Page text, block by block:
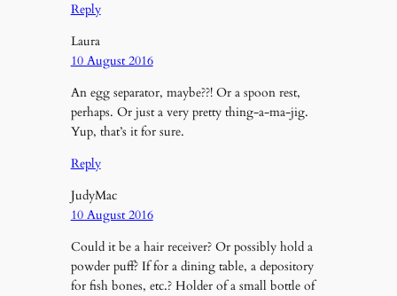
Reply
Laura
10 August 2016
An egg separator, maybe??! Or a spoon rest,
perhaps. Or just a very pretty thing-a-ma-jig.
Yup, that’s it for sure.
Reply
JudyMac
10 August 2016
Could it be a hair receiver? Or possibly hold a
powder puff? If for a dining table, a depository
for fish bones, etc.? Holder of a small bottle of